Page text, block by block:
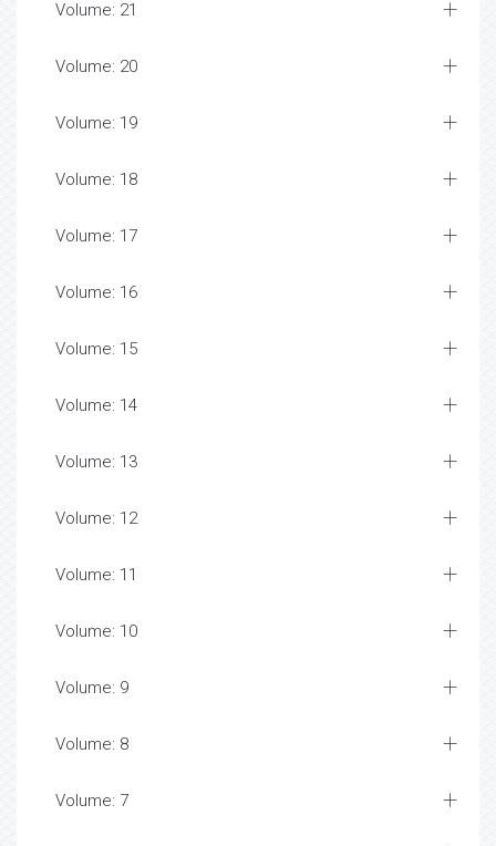
Volume: 21
Volume: 20
Volume: 19
Volume: 18
Volume: 17
Volume: 16
Volume: 15
Volume: 14
Volume: 13
Volume: 12
Volume: 11
Volume: 10
Volume: 9
Volume: 8
Volume: 7